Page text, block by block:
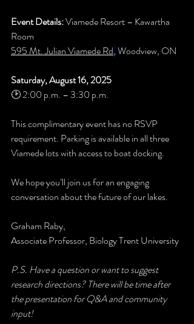
Event Details: Viamede Resort – Kawartha
Room
595 Mt. Julian Viamede Rd, Woodview, ON
Saturday, August 16, 2025
🕑 2:00 p.m. – 3:30 p.m.
This complimentary event has no RSVP
requirement. Parking is available in all three
Viamede lots with access to boat docking.
We hope you’ll join us for an engaging
conversation about the future of our lakes.
Graham Raby,
Associate Professor, Biology Trent University
P.S. Have a question or want to suggest
research directions? There will be time after
the presentation for Q&A and community
input!